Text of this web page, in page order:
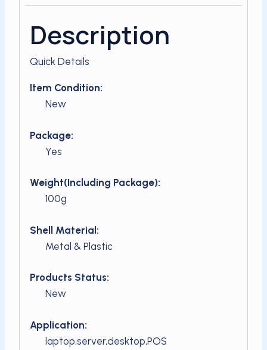
Description
Quick Details
Item Condition:
New
Package:
Yes
Weight(Including Package):
100g
Shell Material:
Metal & Plastic
Products Status:
New
Application:
laptop,server,desktop,POS